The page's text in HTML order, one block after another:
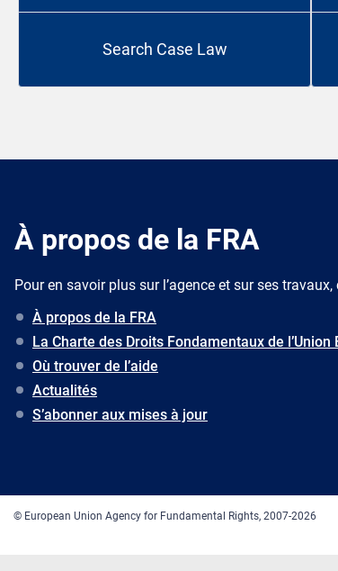
Search Case Law
À propos de la FRA
Pour en savoir plus sur l’agence et sur ses
À propos de la FRA
La Charte des Droits Fondamentaux de l’Union
Où trouver de l’aide
Actualités
S’abonner aux mises à jour
© European Union Agency for Fundamental Rights, 2007-2026